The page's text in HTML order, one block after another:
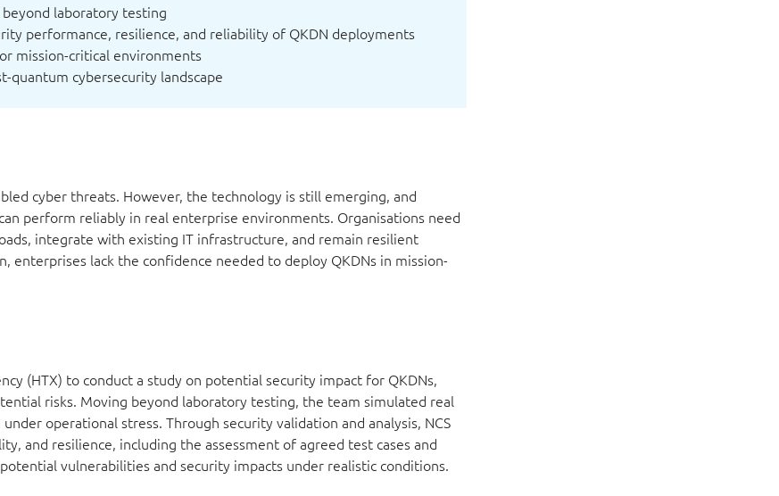
laboratory testing
performance, resilience, and reliability of QKDN deployments
mission-critical environments
quantum cybersecurity landscape
cyber threats. However, the technology is still emerging, and
perform reliably in real enterprise environments. Organisations need
integrate with existing IT infrastructure, and remain resilient
lack the confidence needed to deploy QKDNs in mission-
(HTX) to conduct a study on potential security impact for QKDNs,
risks. Moving beyond laboratory testing, the team simulated real
operational stress. Through security validation and analysis, NCS
and resilience, including the assessment of agreed test cases and
vulnerabilities and security impacts under realistic conditions.